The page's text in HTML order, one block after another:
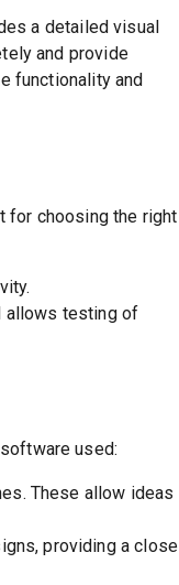
a detailed visual
and provide
functionality and
for choosing the right
allows testing of
used:
These allow ideas
providing a close